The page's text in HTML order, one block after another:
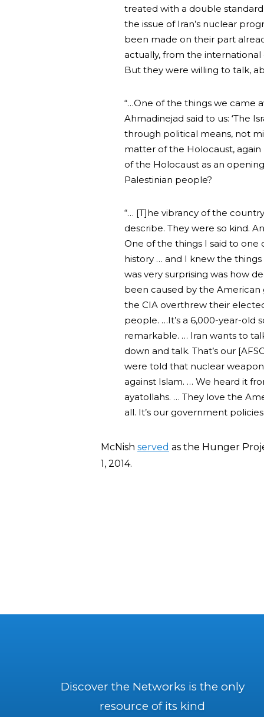
treated with a double
the issue of Iran’s nuclear
been made on their part
actually, from the
But they were willing to talk,
“…One of the things we came
Ahmadinejad said to us: ‘The
through political means, not
matter of the Holocaust, again
of the Holocaust as an
Palestinian people?
“… [T]he vibrancy of the
describe. They were so kind.
One of the things I said to
history … and I knew the
was very surprising was how
been caused by the
the CIA overthrew their
people. …It’s a 6,000-year-old
remarkable. … Iran wants to
down and talk. That’s our
were told that nuclear
against Islam. … We heard it
ayatollahs. … They love the
all. It’s our government
McNish served as the Hunger
1, 2014.
Discover the Networks is the only
resource of its kind